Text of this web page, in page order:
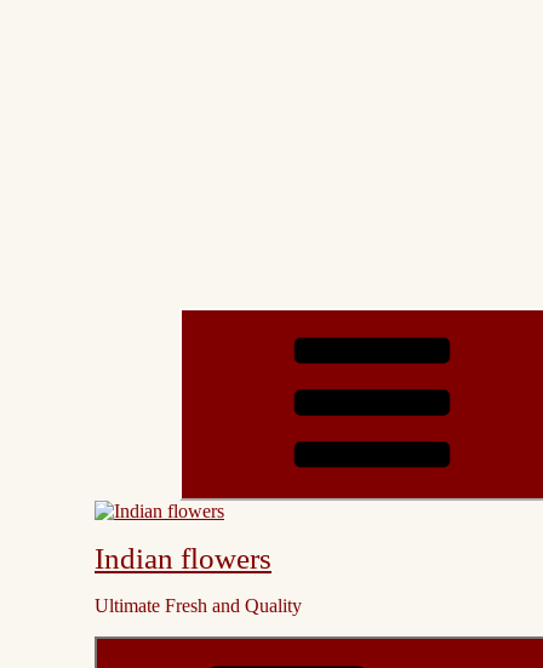
Indian flowers
Ultimate Fresh and Quality